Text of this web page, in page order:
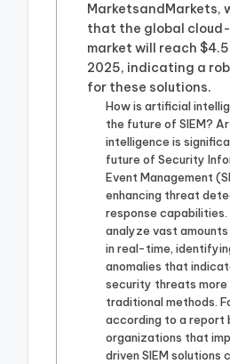
MarketsandMarkets,
that the global cloud-
market will reach
2025, indicating a
for these solutions.
How is artificial
the future of SIEM?
intelligence is
future of Security
Event Management
enhancing threat
response capabilities.
analyze vast
in real-time,
anomalies that
security threats
traditional methods.
according to a report
organizations that
driven SIEM solutions